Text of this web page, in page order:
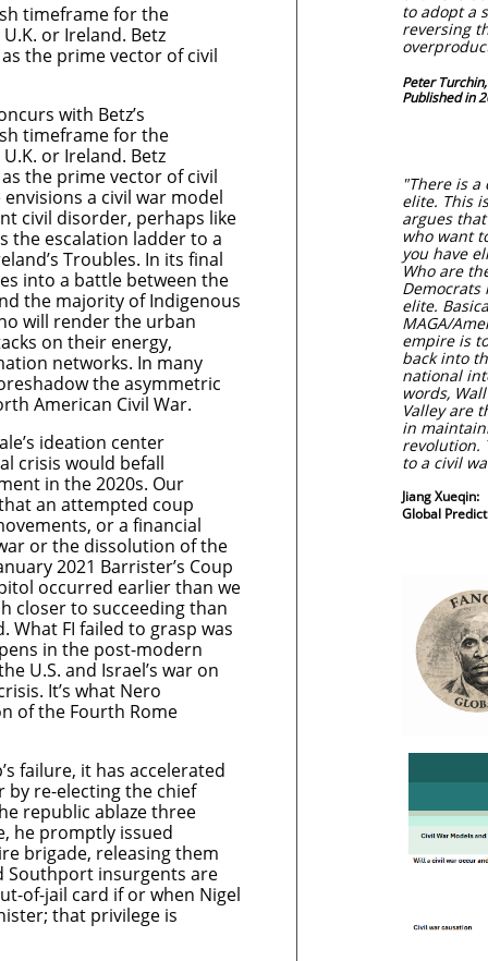
to adopt a
reversing
Peter
Published in
"There is
elite. This
argues
who want
you have
Who are
elite.
MAGA/
empire is
back into
national
words,
Valley are
in
revolution.
to a civil
Jiang Xueqin:
Global
timeframe for the
or Ireland. Betz
the prime vector of civil
with Betz’s
timeframe for the
or Ireland. Betz
the prime vector of civil
a civil war model
civil disorder, perhaps like
the escalation ladder to a
Troubles. In its final
into a battle between the
the majority of Indigenous
will render the urban
on their energy,
networks. In many
the asymmetric
American Civil War.
ideation center
crisis would befall
in the 2020s. Our
an attempted coup
or a financial
or the dissolution of the
2021 Barrister’s Coup
occurred earlier than we
closer to succeeding than
What FI failed to grasp was
in the post-modern
U.S. and Israel’s war on
It’s what Nero
of the Fourth Rome
failure, it has accelerated
by re-electing the chief
republic ablaze three
he promptly issued
brigade, releasing them
Southport insurgents are
of-jail card if or when Nigel
that privilege is